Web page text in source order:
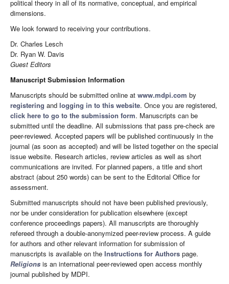
political theory in all of its normative, conceptual, and empirical
dimensions.
We look forward to receiving your contributions.
Dr. Charles Lesch
Dr. Ryan W. Davis
Guest Editors
Manuscript Submission Information
Manuscripts should be submitted online at www.mdpi.com by
registering and logging in to this website. Once you are registered,
click here to go to the submission form. Manuscripts can be
submitted until the deadline. All submissions that pass pre-check are
peer-reviewed. Accepted papers will be published continuously in the
journal (as soon as accepted) and will be listed together on the special
issue website. Research articles, review articles as well as short
communications are invited. For planned papers, a title and short
abstract (about 250 words) can be sent to the Editorial Office for
assessment.
Submitted manuscripts should not have been published previously,
nor be under consideration for publication elsewhere (except
conference proceedings papers). All manuscripts are thoroughly
refereed through a double-anonymized peer-review process. A guide
for authors and other relevant information for submission of
manuscripts is available on the Instructions for Authors page.
Religions is an international peer-reviewed open access monthly
journal published by MDPI.